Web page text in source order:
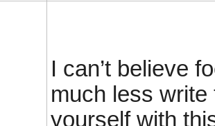
I can’t believe
much less write
yourself with